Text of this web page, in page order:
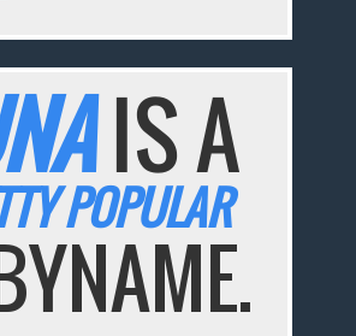
IS A
POPULAR